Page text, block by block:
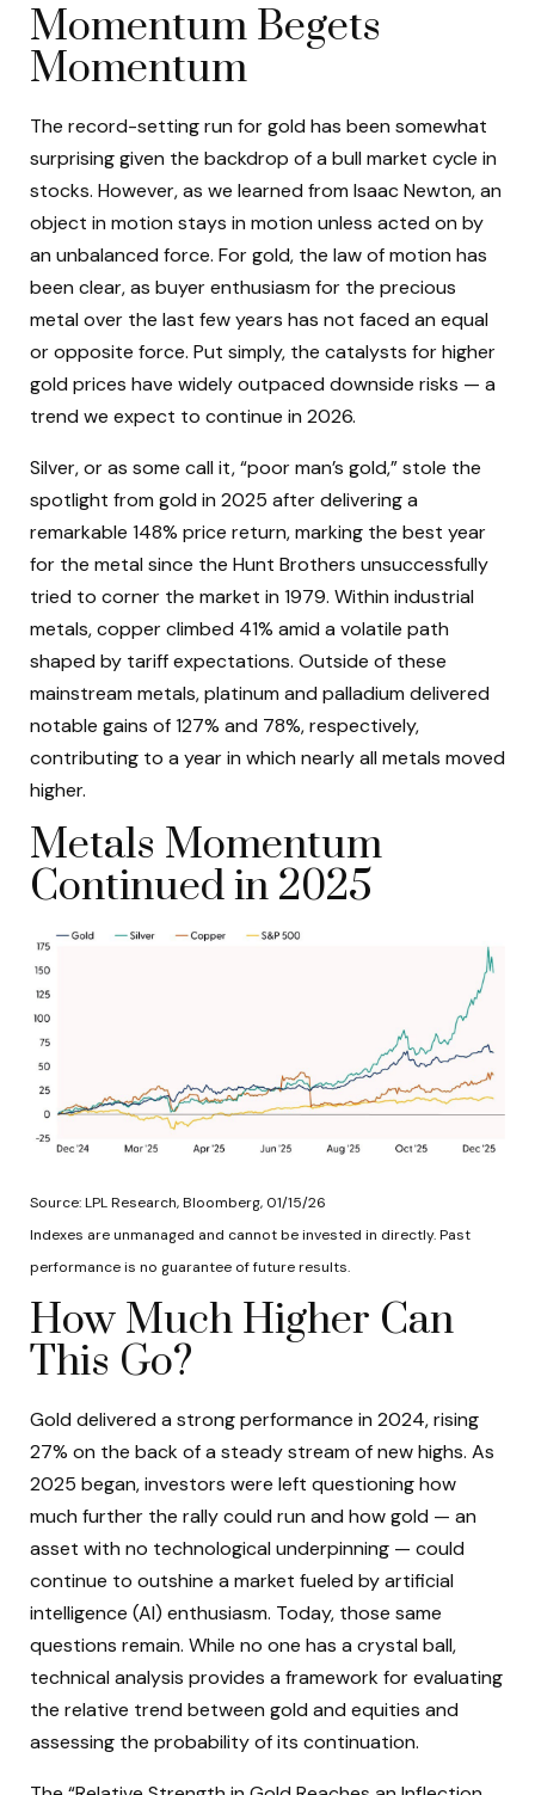
Momentum Begets
Momentum
The record-setting run for gold has been somewhat
surprising given the backdrop of a bull market cycle in
stocks. However, as we learned from Isaac Newton, an
object in motion stays in motion unless acted on by
an unbalanced force. For gold, the law of motion has
been clear, as buyer enthusiasm for the precious
metal over the last few years has not faced an equal
or opposite force. Put simply, the catalysts for higher
gold prices have widely outpaced downside risks — a
trend we expect to continue in 2026.
Silver, or as some call it, “poor man’s gold,” stole the
spotlight from gold in 2025 after delivering a
remarkable 148% price return, marking the best year
for the metal since the Hunt Brothers unsuccessfully
tried to corner the market in 1979. Within industrial
metals, copper climbed 41% amid a volatile path
shaped by tariff expectations. Outside of these
mainstream metals, platinum and palladium delivered
notable gains of 127% and 78%, respectively,
contributing to a year in which nearly all metals moved
higher.
Metals Momentum
Continued in 2025
Source: LPL Research, Bloomberg, 01/15/26
Indexes are unmanaged and cannot be invested in directly. Past
performance is no guarantee of future results.
How Much Higher Can
This Go?
Gold delivered a strong performance in 2024, rising
27% on the back of a steady stream of new highs. As
2025 began, investors were left questioning how
much further the rally could run and how gold — an
asset with no technological underpinning — could
continue to outshine a market fueled by artificial
intelligence (AI) enthusiasm. Today, those same
questions remain. While no one has a crystal ball,
technical analysis provides a framework for evaluating
the relative trend between gold and equities and
assessing the probability of its continuation.